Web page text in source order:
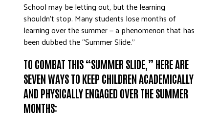
EMPLOYEE CAMPAIGN MANAGERS
RESOURCES
ABOUT US
LEADERSHIP
School may be letting out, but the learning
shouldn’t stop. Many students lose months of
learning over the summer — a phenomenon that has
been dubbed the “Summer Slide.”
TO COMBAT THIS “SUMMER SLIDE,” HERE ARE
SEVEN WAYS TO KEEP CHILDREN ACADEMICALLY
AND PHYSICALLY ENGAGED OVER THE SUMMER
MONTHS: